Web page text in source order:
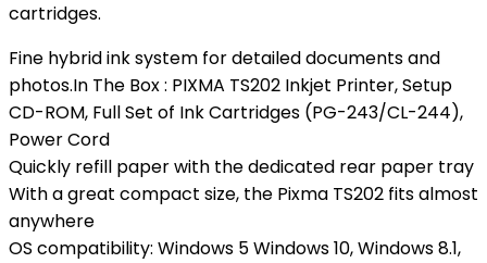
cartridges.
Fine hybrid ink system for detailed documents and
photos.In The Box : PIXMA TS202 Inkjet Printer, Setup
CD-ROM, Full Set of Ink Cartridges (PG-243/CL-244),
Power Cord
Quickly refill paper with the dedicated rear paper tray
With a great compact size, the Pixma TS202 fits almost
anywhere
OS compatibility: Windows 5 Windows 10, Windows 8.1,